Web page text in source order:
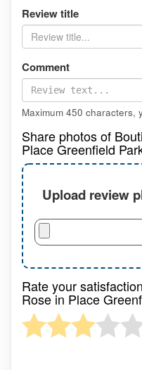
Review title
Comment
Maximum 450 characters,
Share photos of
Place Greenfield
Upload review
Rate your
Rose in Place